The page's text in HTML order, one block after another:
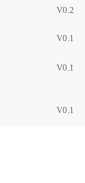
V0.2
V0.1
V0.1
V0.1